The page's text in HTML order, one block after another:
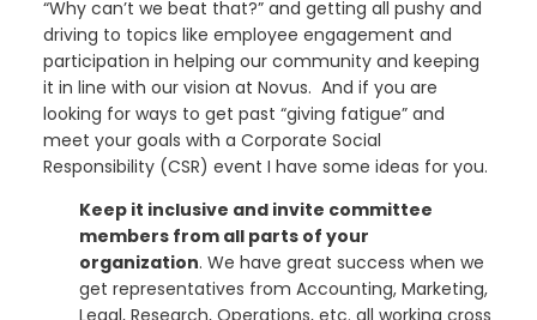
“Why can’t we beat that?” and getting all pushy and
driving to topics like employee engagement and
participation in helping our community and keeping
it in line with our vision at Novus. And if you are
looking for ways to get past “giving fatigue” and
meet your goals with a Corporate Social
Responsibility (CSR) event I have some ideas for you.
Keep it inclusive and invite committee
members from all parts of your
organization. We have great success when we
get representatives from Accounting, Marketing,